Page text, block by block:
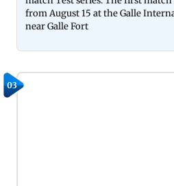
from August 15 at the Galle
near Galle Fort
03